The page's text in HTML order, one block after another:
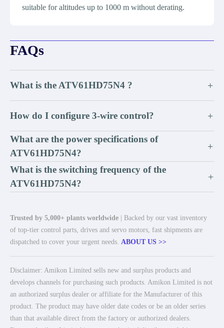
suitable for altitudes up to 1000 m without derating.
FAQs
What is the ATV61HD75N4 ? +
How do I configure 3-wire control? +
What are the power specifications of
ATV61HD75N4?
+
What is the switching frequency of the
ATV61HD75N4?
+
Trusted by 5,000+ plants worldwide | Backed by our vast inventory
of top-tier control parts, drives and servo motors, fast shipments are
dispatched to cover your urgent needs. ABOUT US >>
Disclaimer: Amikon Limited sells new and surplus products and
develops channels for purchasing such products. Amikon Limited is not
an authorized surplus dealer or affiliate for the Manufacturer of this
product. The product may have older date codes or be an older series
than that available direct from the factory or authorized dealers.